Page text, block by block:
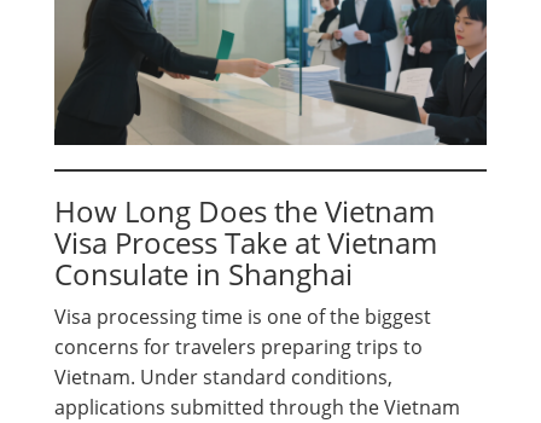
How Long Does the Vietnam
Visa Process Take at Vietnam
Consulate in Shanghai
Visa processing time is one of the biggest
concerns for travelers preparing trips to
Vietnam. Under standard conditions,
applications submitted through the Vietnam